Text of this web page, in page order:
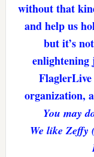
without that
and help us
but it’s
enlightening
FlaglerLive
organization,
You may
We like Zeffy